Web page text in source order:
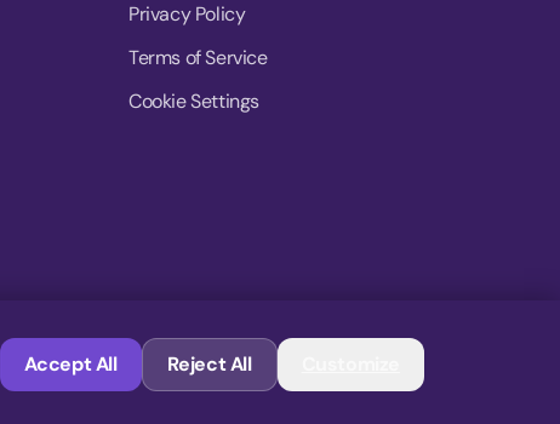
Privacy Policy
Terms of Service
Cookie Settings
© 2026 MoovDrop. All rights reserved.
Accept All Reject All